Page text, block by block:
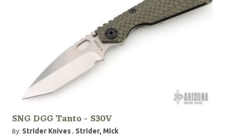
SNG DGG Tanto - S30V
By: Strider Knives Strider, Mick